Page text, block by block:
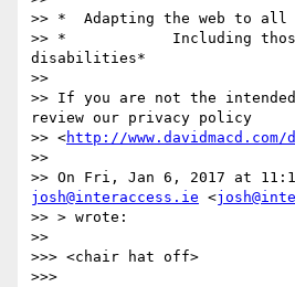
>> *  Adapting the web to all
>> *            Including
disabilities*
>>
>> If you are not the
review our privacy policy
>> <http://
>>
josh@interaccess.ie <
>> > wrote:
>>
>>> <chair hat off>
>>>